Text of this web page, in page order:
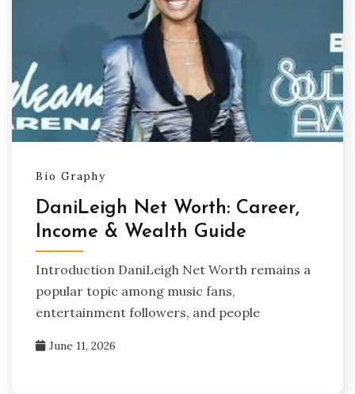
Bio Graphy
DaniLeigh Net Worth: Career,
Income & Wealth Guide
Introduction DaniLeigh Net Worth remains a
popular topic among music fans,
entertainment followers, and people
June 11, 2026